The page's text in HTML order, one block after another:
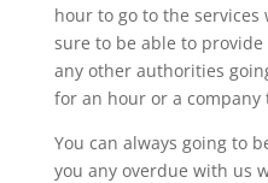
hour to go to the
sure to be able to provide
any other authorities
for an hour or a company
You can always going to
you any overdue with us